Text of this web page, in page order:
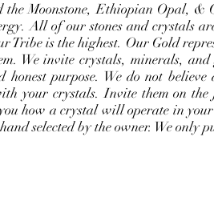
Moonstone, Ethiopian Opal, &
All of our stones and crystals
Tribe is the highest. Our Gold
We invite crystals, minerals,
purpose. We do not believe
your crystals. Invite them on
how a crystal will operate in
selected by the owner. We only